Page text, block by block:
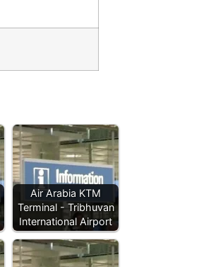
Air Arabia KTM
Terminal - Tribhuvan
International Airport